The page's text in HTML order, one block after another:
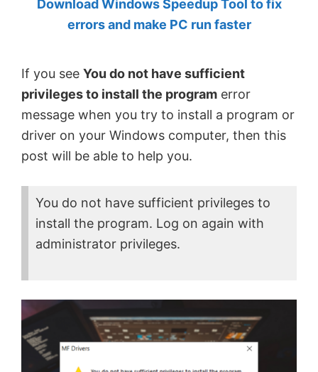
by
MVP.
Download Windows Speedup Tool to fix
errors and make PC run faster
If you see You do not have sufficient
privileges to install the program error
message when you try to install a program or
driver on your Windows computer, then this
post will be able to help you.
You do not have sufficient privileges to
install the program. Log on again with
administrator privileges.